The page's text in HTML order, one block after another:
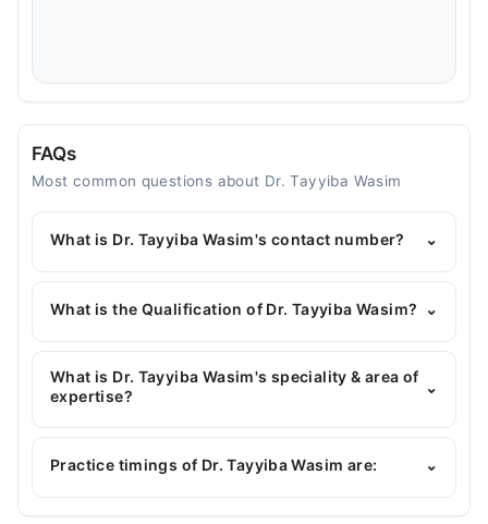
FAQs
Most common questions about Dr. Tayyiba Wasim
What is Dr. Tayyiba Wasim's contact number? ⌄
You can contact the Gynecologist through
Marham's helpline:042-34500888and we'll
What is the Qualification of Dr. Tayyiba Wasim? ⌄
Dr. Tayyiba Wasim has the following degrees :
MBBS, FCPS (Obstetrician & Gynecology)
What is Dr. Tayyiba Wasim's speciality & area of
expertise?
⌄
Dr. Tayyiba Wasim is specialist Gynecologist. Her
area of expertise include Gynecology, Obstetrician,
Practice timings of Dr. Tayyiba Wasim are: ⌄